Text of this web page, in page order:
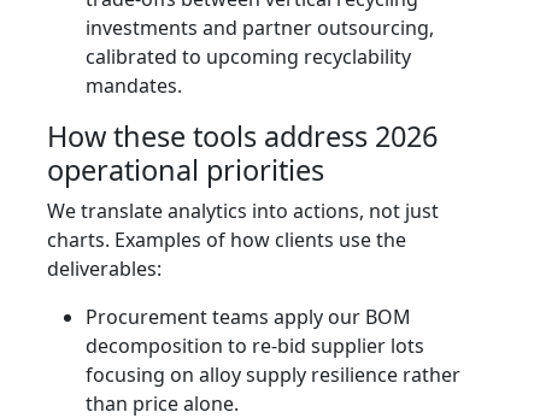
investments and partner outsourcing,
calibrated to upcoming recyclability
mandates.
How these tools address 2026
operational priorities
We translate analytics into actions, not just
charts. Examples of how clients use the
deliverables:
Procurement teams apply our BOM
decomposition to re-bid supplier lots
focusing on alloy supply resilience rather
than price alone.